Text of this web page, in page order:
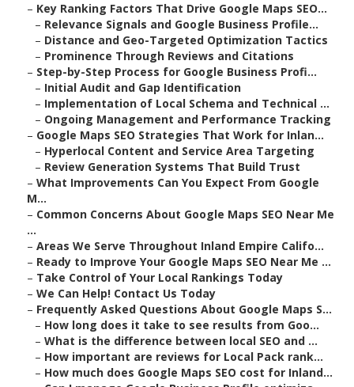
– Key Ranking Factors That Drive Google Maps SEO...
– Relevance Signals and Google Business Profile...
– Distance and Geo-Targeted Optimization Tactics
– Prominence Through Reviews and Citations
– Step-by-Step Process for Google Business Profi...
– Initial Audit and Gap Identification
– Implementation of Local Schema and Technical ...
– Ongoing Management and Performance Tracking
– Google Maps SEO Strategies That Work for Inlan...
– Hyperlocal Content and Service Area Targeting
– Review Generation Systems That Build Trust
– What Improvements Can You Expect From Google
M...
– Common Concerns About Google Maps SEO Near Me
...
– Areas We Serve Throughout Inland Empire Califo...
– Ready to Improve Your Google Maps SEO Near Me ...
– Take Control of Your Local Rankings Today
– We Can Help! Contact Us Today
– Frequently Asked Questions About Google Maps S...
– How long does it take to see results from Goo...
– What is the difference between local SEO and ...
– How important are reviews for Local Pack rank...
– How much does Google Maps SEO cost for Inland...